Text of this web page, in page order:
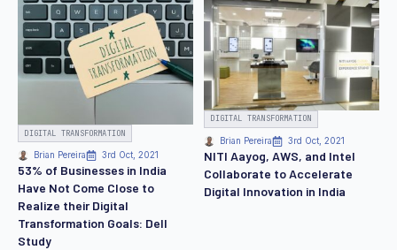
DIGITAL TRANSFORMATION
Brian Pereira 3rd Oct, 2021
53% of Businesses in India
Have Not Come Close to
Realize their Digital
Transformation Goals: Dell
Study
DIGITAL TRANSFORMATION
Brian Pereira 3rd Oct, 2021
NITI Aayog, AWS, and Intel
Collaborate to Accelerate
Digital Innovation in India